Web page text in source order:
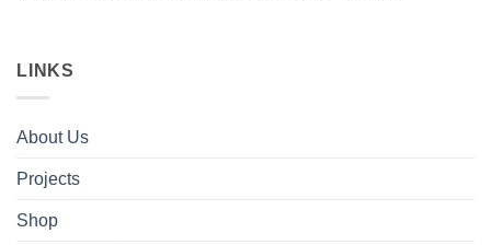
LINKS
About Us
Projects
Shop